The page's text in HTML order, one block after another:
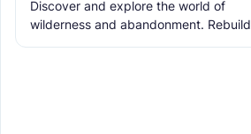
Discover and explore the world of
wilderness and abandonment. Rebuild